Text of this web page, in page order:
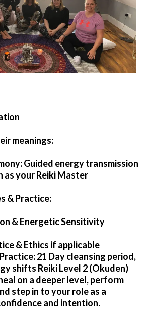
meanings:
Guided energy transmission
your Reiki Master
& Practice:
& Energetic Sensitivity
& Ethics if applicable
21 Day cleansing period,
shifts Reiki Level 2 (Okuden)
on a deeper level, perform
step in to your role as a
and intention.